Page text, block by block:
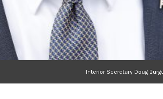
Interior Secretary Doug